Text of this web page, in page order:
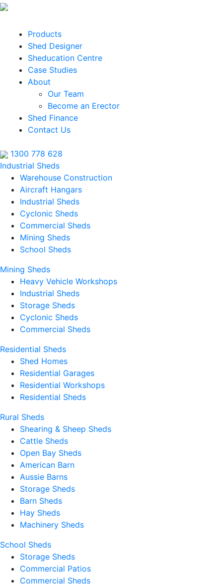
Products
Shed Designer
Sheducation Centre
Case Studies
About
Our Team
Become an Erector
Shed Finance
Contact Us
1300 778 628
Industrial Sheds
Warehouse Construction
Aircraft Hangars
Industrial Sheds
Cyclonic Sheds
Commercial Sheds
Mining Sheds
School Sheds
Mining Sheds
Heavy Vehicle Workshops
Industrial Sheds
Storage Sheds
Cyclonic Sheds
Commercial Sheds
Residential Sheds
Shed Homes
Residential Garages
Residential Workshops
Residential Sheds
Rural Sheds
Shearing & Sheep Sheds
Cattle Sheds
Open Bay Sheds
American Barn
Aussie Barns
Storage Sheds
Barn Sheds
Hay Sheds
Machinery Sheds
School Sheds
Storage Sheds
Commercial Patios
Commercial Sheds